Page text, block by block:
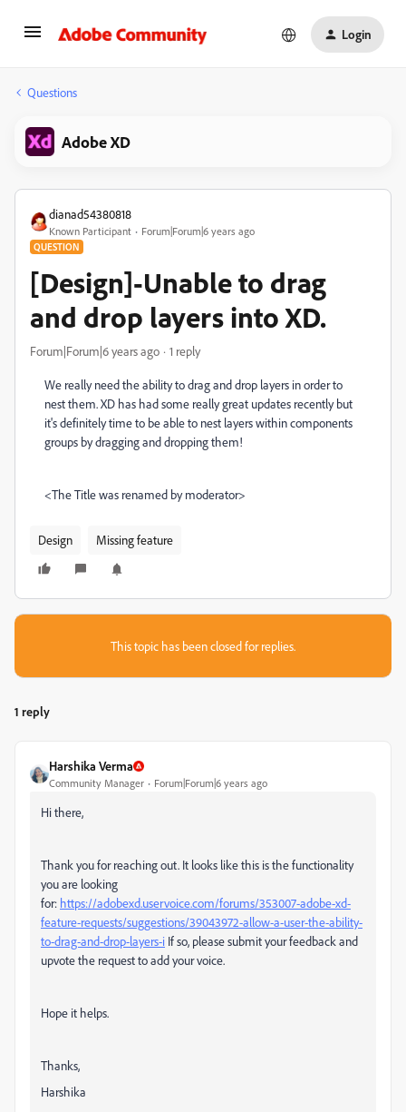
Login
Questions
Adobe XD
dianad54380818
Known Participant Forum|Forum|6 years ago
QUESTION
[Design]-Unable to drag
and drop layers into XD.
Forum|Forum|6 years ago 1 reply
We really need the ability to drag and drop layers in order to
nest them. XD has had some really great updates recently but
it's definitely time to be able to nest layers within components
groups by dragging and dropping them!
<The Title was renamed by moderator>
Design Missing feature
This topic has been closed for replies.
1 reply
Harshika Verma
Community Manager Forum|Forum|6 years ago
Hi there,
Thank you for reaching out. It looks like this is the functionality
you are looking
for: https://adobexd.uservoice.com/forums/353007-adobe-xd-
feature-requests/suggestions/39043972-allow-a-user-the-ability-
to-drag-and-drop-layers-i If so, please submit your feedback and
upvote the request to add your voice.
Hope it helps.
Thanks,
Harshika